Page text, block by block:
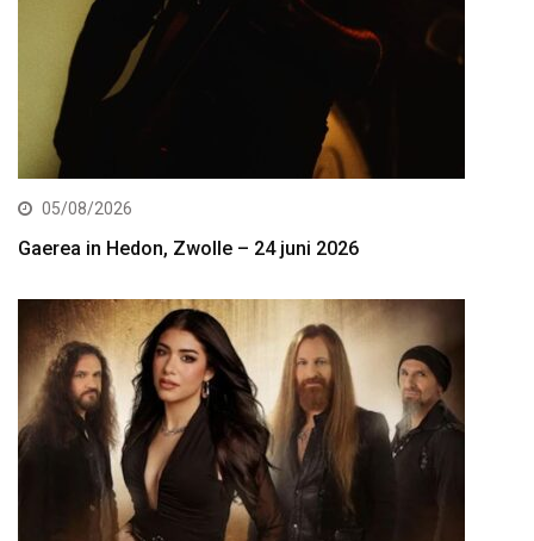
05/08/2026
Gaerea in Hedon, Zwolle – 24 juni 2026